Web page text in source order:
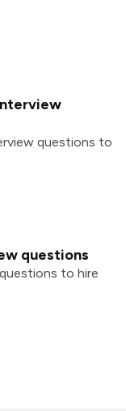
questions to
questions
to hire